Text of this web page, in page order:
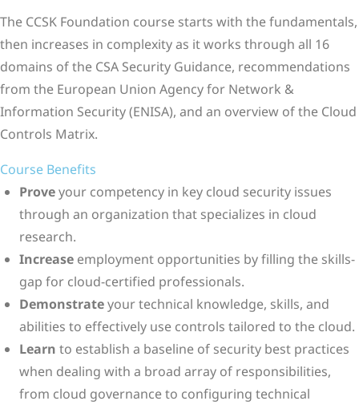
The CCSK Foundation course starts with the fundamentals,
then increases in complexity as it works through all 16
domains of the CSA Security Guidance, recommendations
from the European Union Agency for Network &
Information Security (ENISA), and an overview of the Cloud
Controls Matrix.
Course Benefits
Proveyour competency in key cloud security issues
through an organization that specializes in cloud
research.
Increase employment opportunities by filling the skills-
gap for cloud-certified professionals.
Demonstrateyour technical knowledge, skills, and
abilities to effectively use controls tailored to the cloud.
Learn to establish a baseline of security best practices
when dealing with a broad array of responsibilities,
from cloud governance to configuring technical